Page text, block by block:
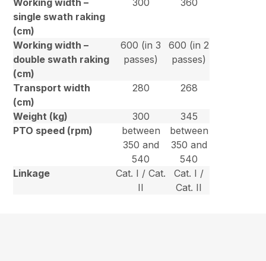
Working width –
single swath raking
(cm)
300 360
Working width –
double swath raking
(cm)
600 (in 3
passes)
600 (in 2
passes)
Transport width
(cm)
280 268
Weight (kg) 300
345
PTO speed (rpm)
between
350 and
540
between
350 and
540
Linkage
Cat. I / Cat.
II
Cat. I /
Cat. II